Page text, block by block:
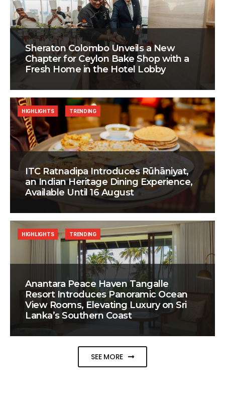
Sheraton Colombo Unveils a New
Chapter for Ceylon Bake Shop with a
Fresh Home in the Hotel Lobby
ITC Ratnadipa Introduces Rūhāniyat,
an Indian Heritage Dining Experience,
Available Until 16 August
HIGHLIGHTS TRENDING
Anantara Peace Haven Tangalle
Resort Introduces Panoramic Ocean
View Rooms, Elevating Luxury on Sri
Lanka’s Southern Coast
HIGHLIGHTS TRENDING
SEE MORE